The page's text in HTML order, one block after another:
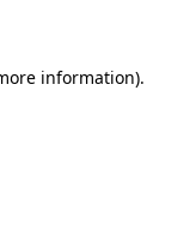
information).